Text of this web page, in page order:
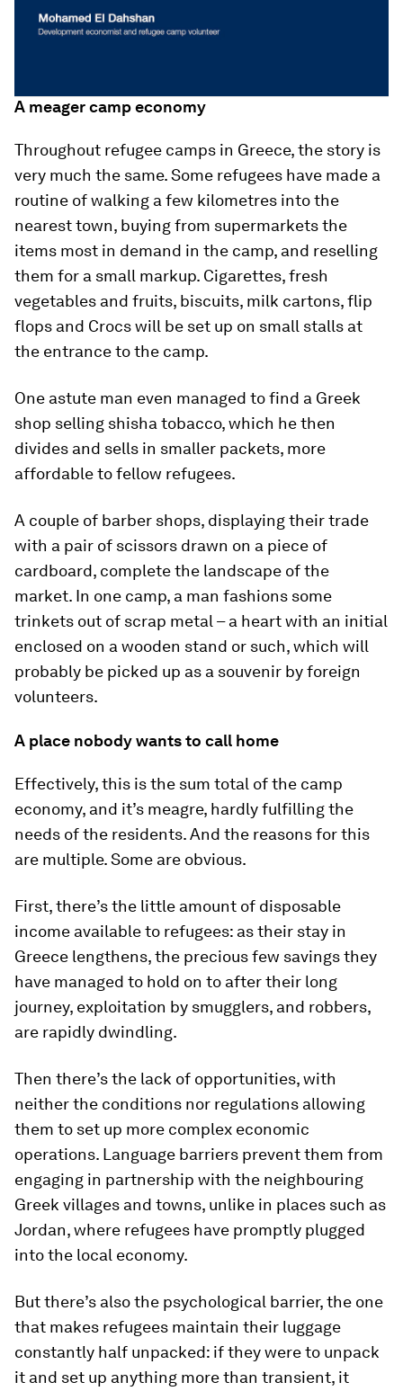
A meager camp economy
Throughout refugee camps in Greece, the story is
very much the same. Some refugees have made a
routine of walking a few kilometres into the
nearest town, buying from supermarkets the
items most in demand in the camp, and reselling
them for a small markup. Cigarettes, fresh
vegetables and fruits, biscuits, milk cartons, flip
flops and Crocs will be set up on small stalls at
the entrance to the camp.
One astute man even managed to find a Greek
shop selling shisha tobacco, which he then
divides and sells in smaller packets, more
affordable to fellow refugees.
A couple of barber shops, displaying their trade
with a pair of scissors drawn on a piece of
cardboard, complete the landscape of the
market. In one camp, a man fashions some
trinkets out of scrap metal – a heart with an initial
enclosed on a wooden stand or such, which will
probably be picked up as a souvenir by foreign
volunteers.
A place nobody wants to call home
Effectively, this is the sum total of the camp
economy, and it’s meagre, hardly fulfilling the
needs of the residents. And the reasons for this
are multiple. Some are obvious.
First, there’s the little amount of disposable
income available to refugees: as their stay in
Greece lengthens, the precious few savings they
have managed to hold on to after their long
journey, exploitation by smugglers, and robbers,
are rapidly dwindling.
Then there’s the lack of opportunities, with
neither the conditions nor regulations allowing
them to set up more complex economic
operations. Language barriers prevent them from
engaging in partnership with the neighbouring
Greek villages and towns, unlike in places such as
Jordan, where refugees have promptly plugged
into the local economy.
But there’s also the psychological barrier, the one
that makes refugees maintain their luggage
constantly half unpacked: if they were to unpack
it and set up anything more than transient, it